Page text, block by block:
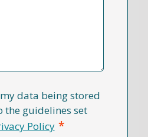
data being stored
the guidelines set
Policy *